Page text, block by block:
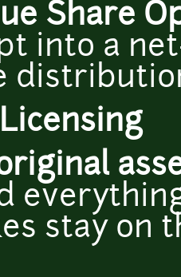
Share
into a
stay on